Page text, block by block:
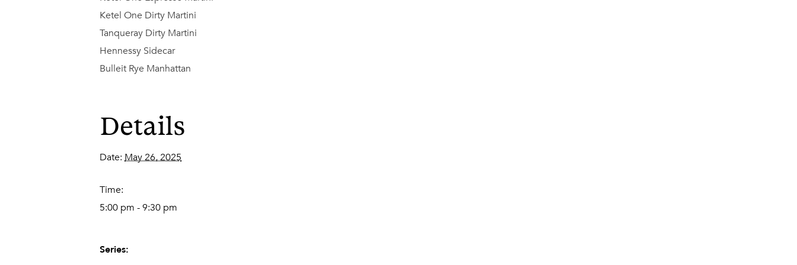
Ketel One Dirty Martini
Tanqueray Dirty Martini
Hennessy Sidecar
Bulleit Rye Manhattan
Details
Date: May 26, 2025
Time:
5:00 pm - 9:30 pm
Series: